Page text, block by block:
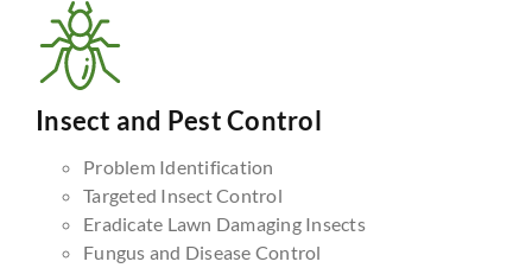
Insect and Pest Control
Problem Identification
Targeted Insect Control
Eradicate Lawn Damaging Insects
Fungus and Disease Control